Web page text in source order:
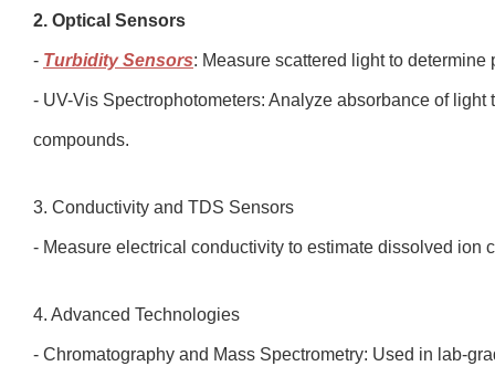
2. Optical Sensors
- Turbidity Sensors: Measure scattered light to
- UV-Vis Spectrophotometers: Analyze absorbance of
compounds.
3. Conductivity and TDS Sensors
- Measure electrical conductivity to estimate dissolved ion
4. Advanced Technologies
- Chromatography and Mass Spectrometry: Used in lab-